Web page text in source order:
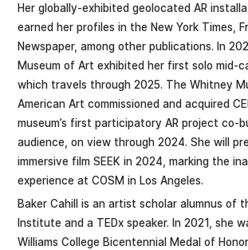
Her globally-exhibited geolocated AR
earned her profiles in the New York Times,
Newspaper, among other publications. In
Museum of Art exhibited her first solo mid-
which travels through 2025. The Whitney
American Art commissioned and acquired
museum’s first participatory AR project co-
audience, on view through 2024. She will
immersive film SEEK in 2024, marking the
experience at COSM in Los Angeles.
Baker Cahill ​is an artist scholar ​alumnus of
Institute and​ ​a TEDx speaker. In 2021, she
Williams College Bicentennial Medal of Honor